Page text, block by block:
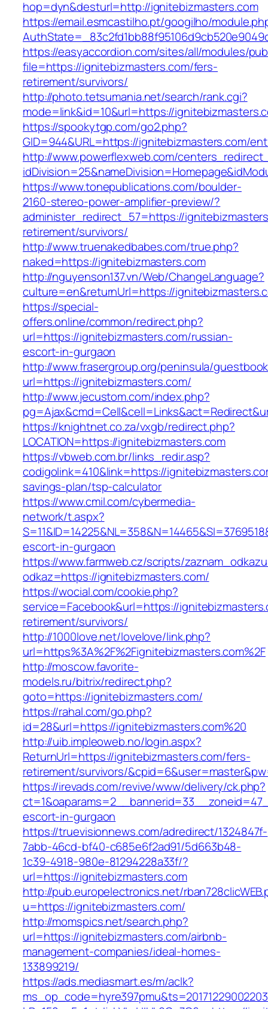
hop=dyn&desturl=http://ignitebizmasters.com
https://email.esmcastilho.pt/googilho/
https://easyaccordion.com/sites/all/modules/
file=https://ignitebizmasters.com/fers-
retirement/survivors/
http://photo.tetsumania.net/search/rank.cgi?
mode=link&id=10&url=https://
https://spookytgp.com/go2.php?
GID=944&URL=https://ignitebizmasters.com/
http://www.powerflexweb.com/
https://www.tonepublications.com/boulder-
2160-stereo-power-amplifier-preview/?
administer_redirect_57=https://
retirement/survivors/
http://www.truenakedbabes.com/true.php?
naked=https://ignitebizmasters.com
http://nguyenson137.vn/Web/ChangeLanguage?
culture=en&returnUrl=https://
https://special-
offers.online/common/redirect.php?
url=https://ignitebizmasters.com/russian-
escort-in-gurgaon
http://www.frasergroup.org/peninsula/
url=https://ignitebizmasters.com/
http://www.jecustom.com/index.php?
https://knightnet.co.za/vxgb/redirect.php?
LOCATION=https://ignitebizmasters.com
https://vbweb.com.br/links_redir.asp?
codigolink=410&link=https://
savings-plan/tsp-calculator
https://www.cmil.com/cybermedia-
network/t.aspx?
escort-in-gurgaon
https://www.farmweb.cz/scripts/
odkaz=https://ignitebizmasters.com/
https://wocial.com/cookie.php?
service=Facebook&url=https://
retirement/survivors/
http://1000love.net/lovelove/link.php?
url=https%3A%2F%2Fignitebizmasters.com%2F
http://moscow.favorite-
models.ru/bitrix/redirect.php?
goto=https://ignitebizmasters.com/
https://rahal.com/go.php?
id=28&url=https://ignitebizmasters.com%20
http://uib.impleoweb.no/login.aspx?
ReturnUrl=https://ignitebizmasters.com/fers-
retirement/survivors/
https://irevads.com/revive/www/delivery/ck.php?
escort-in-gurgaon
https://truevisionnews.com/adredirect/1324847f-
7abb-46cd-bf40-c685e6f2ad91/5d663b48-
1c39-4918-980e-81294228a33f/?
url=https://ignitebizmasters.com
http://pub.europelectronics.net/
u=https://ignitebizmasters.com/
http://momspics.net/search.php?
url=https://ignitebizmasters.com/airbnb-
management-companies/ideal-homes-
133899219/
https://ads.mediasmart.es/m/aclk?